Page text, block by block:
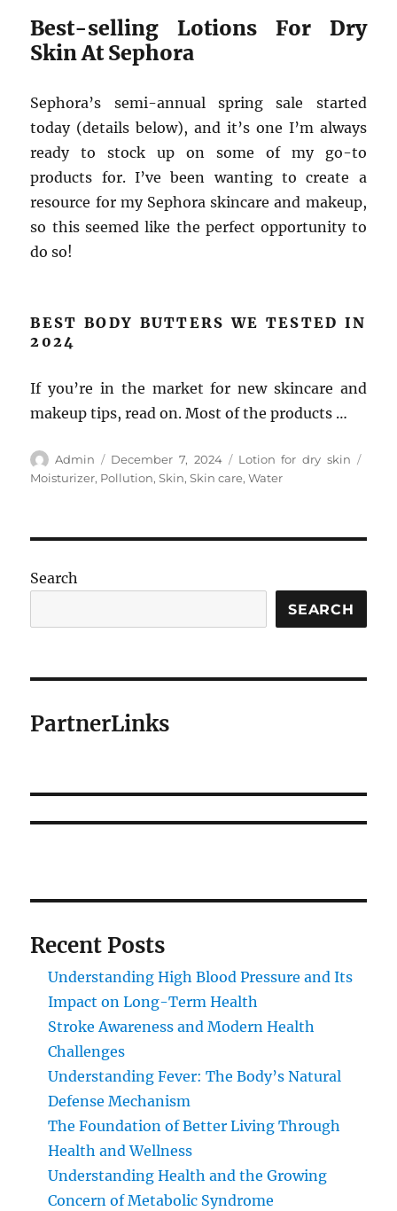
Best-selling Lotions For Dry
Skin At Sephora
Sephora’s semi-annual spring sale started
today (details below), and it’s one I’m always
ready to stock up on some of my go-to
products for. I’ve been wanting to create a
resource for my Sephora skincare and makeup,
so this seemed like the perfect opportunity to
do so!
BEST BODY BUTTERS WE TESTED IN
2024
If you’re in the market for new skincare and
makeup tips, read on. Most of the products …
Author
Admin
Posted
on
December 7, 2024 Categories
Lotion for dry skin
Moisturizer, Pollution,Skin,Skin care,Water
Search
SEARCH
PartnerLinks
Recent Posts
Understanding High Blood Pressure and Its
Impact on Long-Term Health
Stroke Awareness and Modern Health
Challenges
Understanding Fever: The Body’s Natural
Defense Mechanism
The Foundation of Better Living Through
Health and Wellness
Understanding Health and the Growing
Concern of Metabolic Syndrome